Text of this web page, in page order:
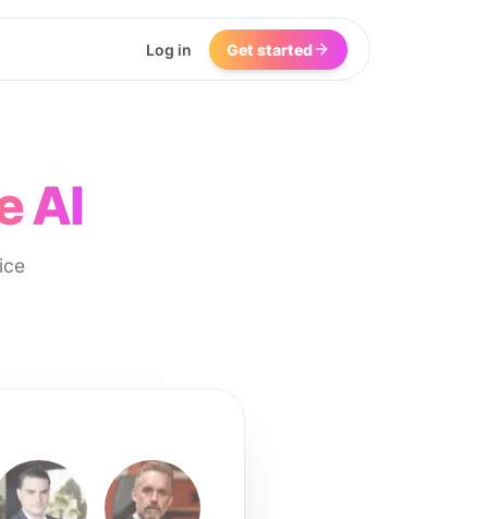
Log in Get started
AI